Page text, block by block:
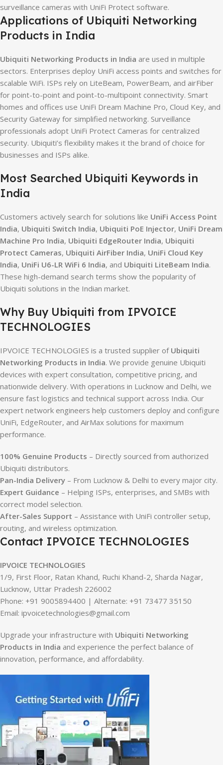
surveillance cameras with UniFi Protect software.
Applications of Ubiquiti Networking
Products in India
Ubiquiti Networking Products in India are used in multiple
sectors. Enterprises deploy UniFi access points and switches for
scalable WiFi. ISPs rely on LiteBeam, PowerBeam, and airFiber
for point-to-point and point-to-multipoint connectivity. Smart
homes and offices use UniFi Dream Machine Pro, Cloud Key, and
Security Gateway for simplified networking. Surveillance
professionals adopt UniFi Protect Cameras for centralized
security. Ubiquiti’s flexibility makes it the brand of choice for
businesses and ISPs alike.
Most Searched Ubiquiti Keywords in
India
Customers actively search for solutions like UniFi Access Point
India, Ubiquiti Switch India, Ubiquiti PoE Injector, UniFi Dream
Machine Pro India, Ubiquiti EdgeRouter India, Ubiquiti
Protect Cameras, Ubiquiti AirFiber India, UniFi Cloud Key
India, UniFi U6-LR WiFi 6 India, and Ubiquiti LiteBeam India.
These high-demand search terms show the popularity of
Ubiquiti solutions in the Indian market.
Why Buy Ubiquiti from IPVOICE
TECHNOLOGIES
IPVOICE TECHNOLOGIES is a trusted supplier of Ubiquiti
Networking Products in India. We provide genuine Ubiquiti
devices with expert consultation, competitive pricing, and
nationwide delivery. With operations in Lucknow and Delhi, we
ensure fast logistics and technical support across India. Our
expert network engineers help customers deploy and configure
UniFi, EdgeRouter, and AirMax solutions for maximum
performance.
100% Genuine Products – Directly sourced from authorized
Ubiquiti distributors.
Pan-India Delivery – From Lucknow & Delhi to every major city.
Expert Guidance – Helping ISPs, enterprises, and SMBs with
correct model selection.
After-Sales Support – Assistance with UniFi controller setup,
routing, and wireless optimization.
Contact IPVOICE TECHNOLOGIES
IPVOICE TECHNOLOGIES
1/9, First Floor, Ratan Khand, Ruchi Khand-2, Sharda Nagar,
Lucknow, Uttar Pradesh 226002
Phone: +91 9005894400 | Alternate: +91 73477 35150
Email: ipvoicetechnologies@gmail.com
Upgrade your infrastructure with Ubiquiti Networking
Products in India and experience the perfect balance of
innovation, performance, and affordability.